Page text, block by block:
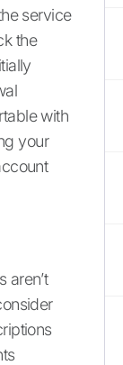
service
the
with
your
aren’t